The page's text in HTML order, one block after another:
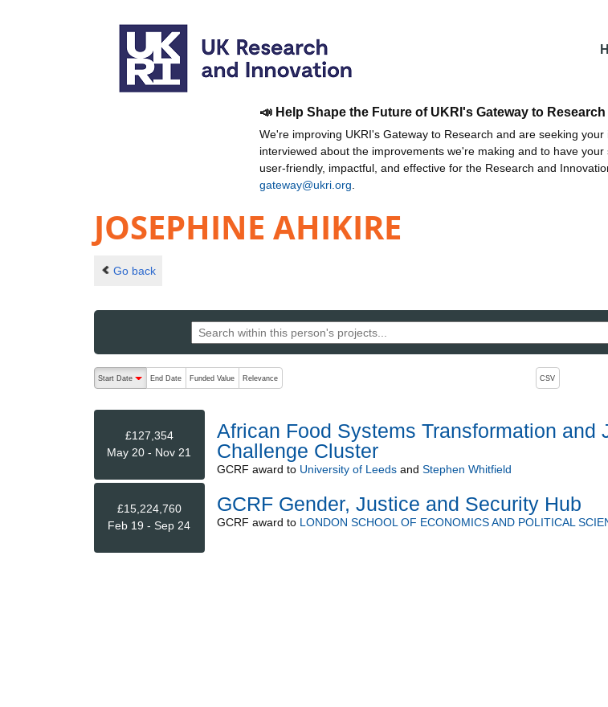
📣 Help Shape the Future of UKRI's Gateway to Research
We're improving UKRI's Gateway to Research and are seeking
interviewed about the improvements we're making and to have
user-friendly, impactful, and effective for the Research and
gateway@ukri.org
JOSEPHINE AHIKIRE
Go back
The following are buttons which change the sort order, pressing the active button will toggle the sort
Start Date
End Date Funded Value Relevance CSV
£127,354
May 20 - Nov 21
African Food Systems Transformation and
Challenge Cluster
GCRF award to University of Leedsand Stephen Whitfield
£15,224,760
Feb 19 - Sep 24
GCRF Gender, Justice and Security Hub
GCRF award to LONDON SCHOOL OF ECONOMICS AND POLITICAL